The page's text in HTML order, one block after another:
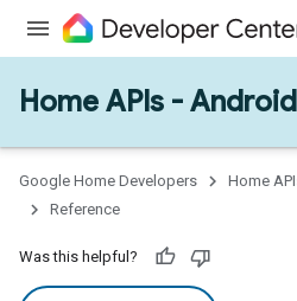
Home APIs - Android
Google Home Developers Home
Reference
Was this helpful?